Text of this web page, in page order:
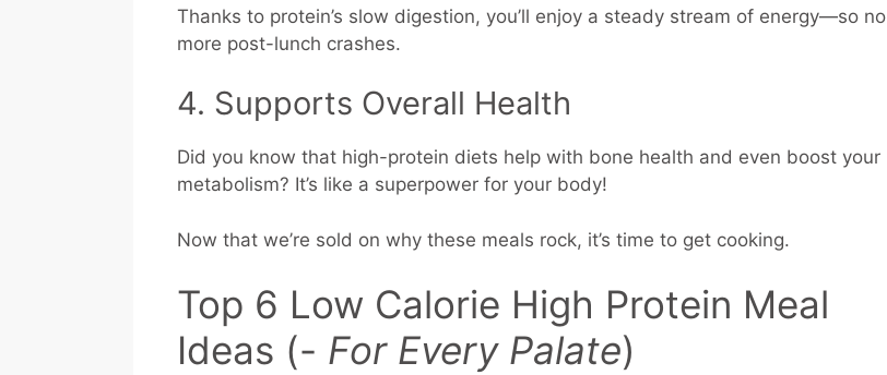
Thanks to protein’s slow digestion, you’ll enjoy a steady stream of energy—so no
more post-lunch crashes.
4. Supports Overall Health
Did you know that high-protein diets help with bone health and even boost your
metabolism? It’s like a superpower for your body!
Now that we’re sold on why these meals rock, it’s time to get cooking.
Top 6 Low Calorie High Protein Meal
Ideas (- For Every Palate)